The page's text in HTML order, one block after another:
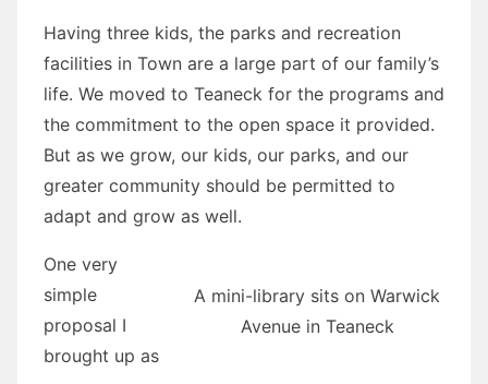
Having three kids, the parks and recreation
facilities in Town are a large part of our family’s
life. We moved to Teaneck for the programs and
the commitment to the open space it provided.
But as we grow, our kids, our parks, and our
greater community should be permitted to
adapt and grow as well.
A mini-library sits on Warwick
Avenue in Teaneck
One very
simple
proposal I
brought up as